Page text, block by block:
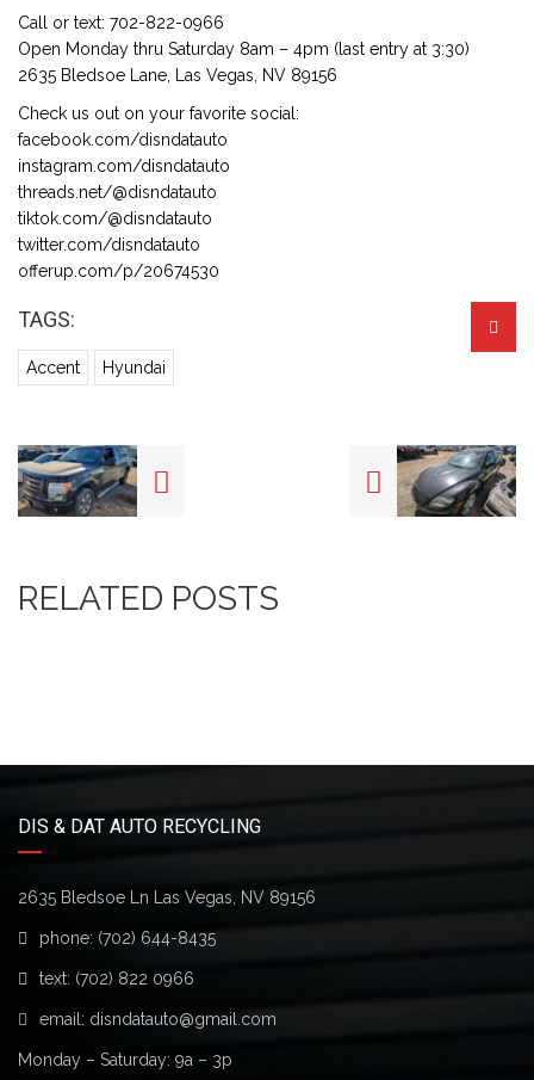
Call or text: 702-822-0966
Open Monday thru Saturday 8am – 4pm (last entry at 3:30)
2635 Bledsoe Lane, Las Vegas, NV 89156
Check us out on your favorite social:
facebook.com/disndatauto
instagram.com/disndatauto
threads.net/@disndatauto
tiktok.com/@disndatauto
twitter.com/disndatauto
offerup.com/p/20674530
TAGS:
Accent Hyundai
RELATED POSTS
DIS & DAT AUTO RECYCLING
2635 Bledsoe Ln Las Vegas, NV 89156
phone: (702) 644-8435
text: (702) 822 0966
email: disndatauto@gmail.com
Monday – Saturday: 9a – 3p